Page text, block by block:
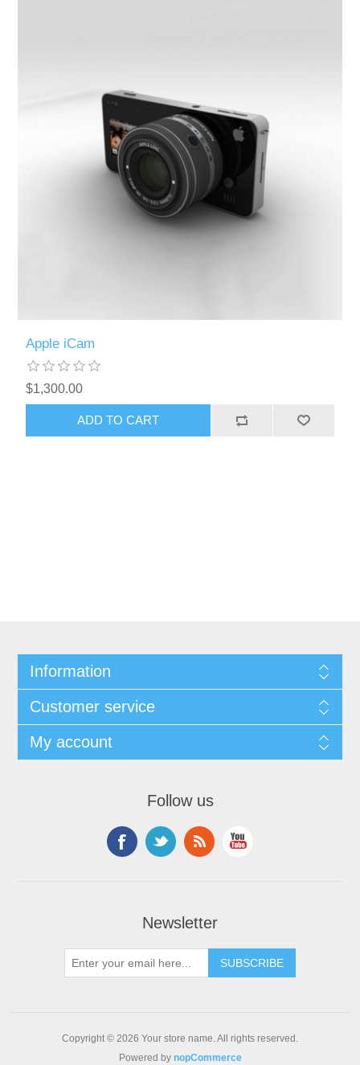
Apple iCam
$1,300.00
Information
Customer service
My account
Follow us
Newsletter
Copyright © 2026 Your store name. All rights reserved.
Powered by nopCommerce